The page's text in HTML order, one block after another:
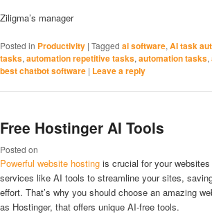
Ziligma’s manager
Posted in Productivity | Tagged ai software, AI task
tasks, automation repetitive tasks, automation tasks,
best chatbot software | Leave a reply
Free Hostinger AI Tools
Posted on
Powerful website hosting is crucial for your
services like AI tools to streamline your sites,
effort. That’s why you should choose an amazing
as Hostinger, that offers unique AI-free tools.